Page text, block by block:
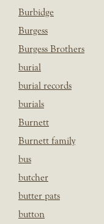
Burbidge
Burgess
Burgess Brothers
burial
burial records
burials
Burnett
Burnett family
bus
butcher
butter pats
button